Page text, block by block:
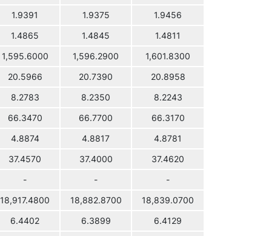
1.9391 1.9375 1.9456
1.4865 1.4845 1.4811
1,595.6000 1,596.2900 1,601.8300
20.5966 20.7390 20.8958
8.2783 8.2350 8.2243
66.3470 66.7700 66.3170
4.8874 4.8817 4.8781
37.4570 37.4000 37.4620
- - -
18,917.4800 18,882.8700 18,839.0700
6.4402 6.3899 6.4129